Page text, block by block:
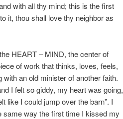
with all thy mind; this is the first
it, thou shall love thy neighbor as
HEART – MIND, the center of
of work that thinks, loves, feels,
an old minister of another faith.
I felt so giddy, my heart was going,
like I could jump over the barn”. I
same way the first time I kissed my